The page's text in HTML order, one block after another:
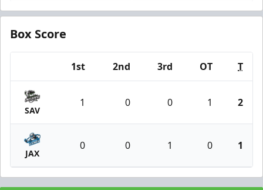
Box Score
1st 2nd 3rd OT T
SAV
1 0 0 1 2
JAX
0 0 1 0 1